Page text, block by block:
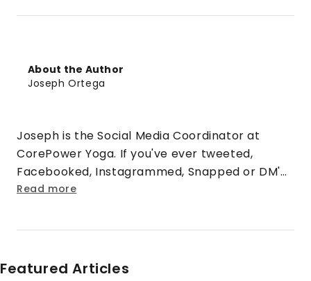
About the Author
Joseph Ortega
Joseph is the Social Media Coordinator at
CorePower Yoga. If you've ever tweeted,
Facebooked, Instagrammed, Snapped or DM'd
@CorePowerYoga, you've talked with him
grabbing his camera, hiking boots and
Read more
Featured Articles